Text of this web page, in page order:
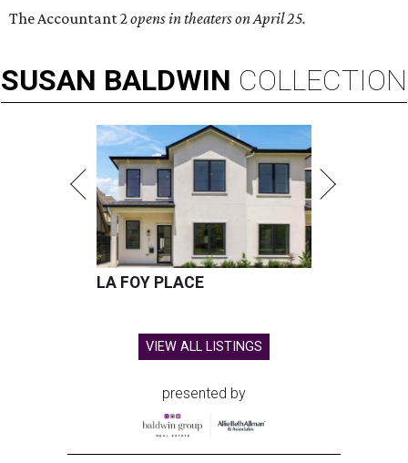
The Accountant 2opens in theaters on April 25.
SUSAN BALDWIN COLLECTION
LA FOY PLACE
VIEW ALL LISTINGS
presented by